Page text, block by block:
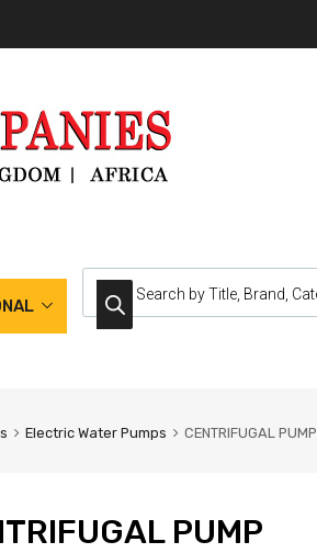
Electric Water Pumps CENTRIFUGAL PUMP
PUMP